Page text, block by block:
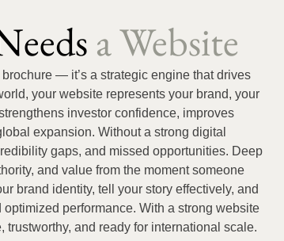
a Website
— it’s a strategic engine that drives
your website represents your brand, your
investor confidence, improves
expansion. Without a strong digital
gaps, and missed opportunities. Deep
and value from the moment someone
brand identity, tell your story effectively, and
performance. With a strong website
and ready for international scale.